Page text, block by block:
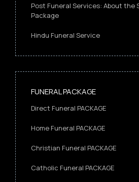
Post Funeral Services: About the
Package
Hindu Funeral Service
FUNERAL PACKAGE
Direct Funeral PACKAGE
Home Funeral PACKAGE
Christian Funeral PACKAGE
Catholic Funeral PACKAGE